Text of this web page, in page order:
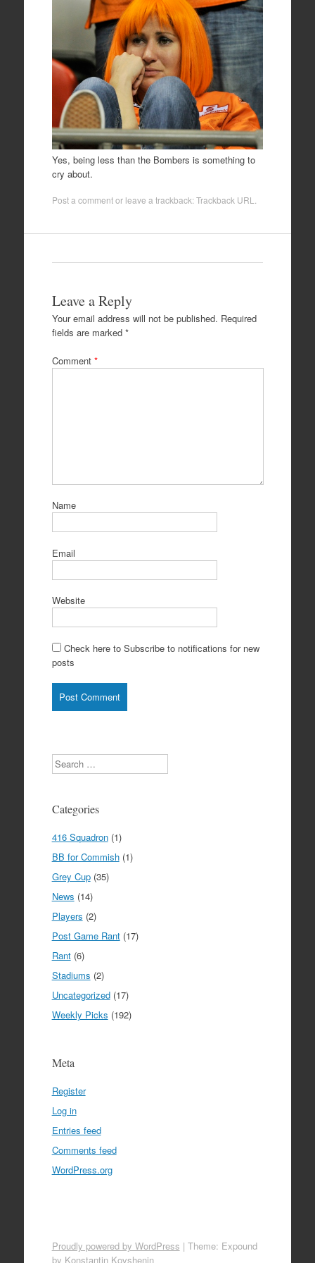
Yes, being less than the Bombers is something to
cry about.
Post a commentor leave a trackback:Trackback URL
Leave a Reply
Your email address will not be published. Required
fields are marked *
Comment *
Name
Email
Website
Check here to Subscribe to notifications for new
posts
Search
Categories
416 Squadron(1)
BB for Commish(1)
Grey Cup(35)
News (14)
Players (2)
Post Game Rant(17)
Rant(6)
Stadiums (2)
Uncategorized(17)
Weekly Picks (192)
Meta
Register
Log in
Entries feed
Comments feed
WordPress.org
Proudly powered by WordPress | Theme: Expound
by Konstantin Kovshenin